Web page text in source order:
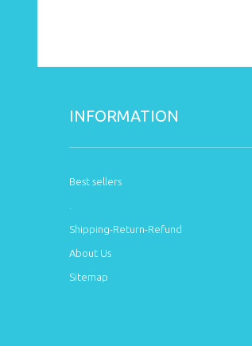
INFORMATION
Best sellers
Shipping-Return-Refund
About Us
Sitemap